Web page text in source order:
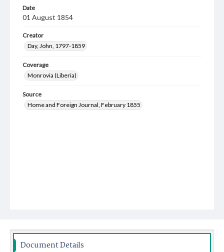
Date
01 August 1854
Creator
Day, John, 1797-1859
Coverage
Monrovia (Liberia)
Source
Home and Foreign Journal, February 1855
Document Details